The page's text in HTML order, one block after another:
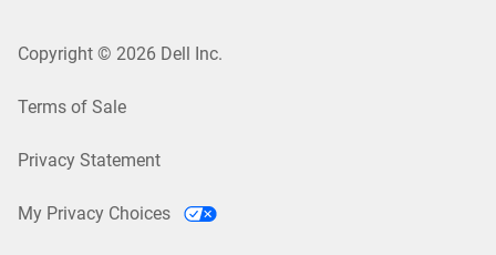
Copyright © 2026 Dell Inc.
Terms of Sale
Privacy Statement
My Privacy Choices